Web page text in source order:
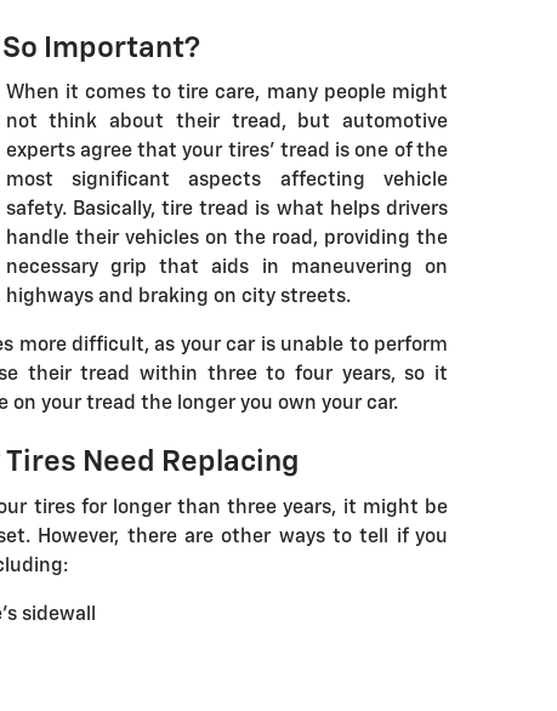
So Important?
When it comes to tire care, many people might
not think about their tread, but automotive
experts agree that your tires' tread is one of the
most significant aspects affecting vehicle
safety. Basically, tire tread is what helps drivers
handle their vehicles on the road, providing the
necessary grip that aids in maneuvering on
highways and braking on city streets.
more difficult, as your car is unable to perform
their tread within three to four years, so it
on your tread the longer you own your car.
Tires Need Replacing
tires for longer than three years, it might be
However, there are other ways to tell if you
sidewall